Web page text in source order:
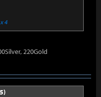
x 4
220Gold